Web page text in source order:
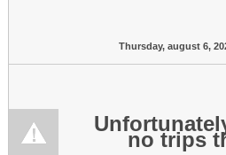
Thursday, august 6,
no trips